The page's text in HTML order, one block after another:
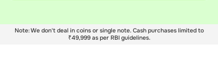
Note: We don't deal in coins or single note. Cash purchases limited to
₹49,999 as per RBI guidelines.